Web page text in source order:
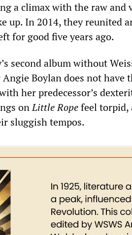
a climax with the raw and
up. In 2014, they reunited
for good five years ago.
second album without
Boylan does not have
her predecessor’s
onLittle Ropefeel torpid,
sluggish tempos.